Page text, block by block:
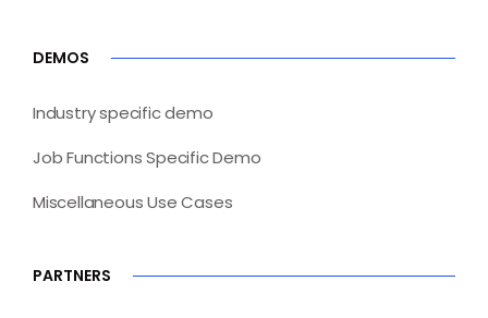
DEMOS
Industry specific demo
Job Functions Specific Demo
Miscellaneous Use Cases
PARTNERS